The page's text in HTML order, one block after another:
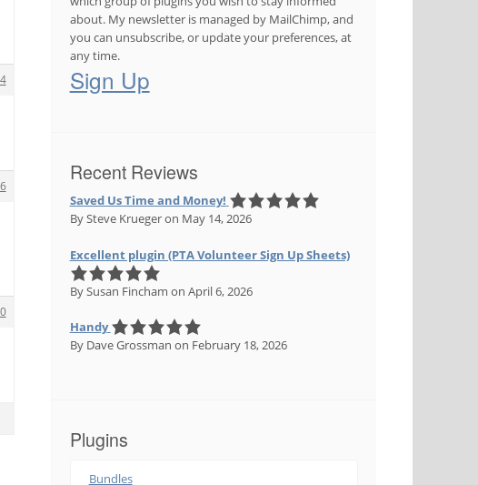
about. My newsletter is managed by MailChimp, and
you can unsubscribe, or update your preferences, at
any time.
Sign Up
Recent Reviews
Saved Us Time and Money!
By Steve Kruegeron May 14, 2026
Excellent plugin (PTA Volunteer Sign Up Sheets)
By Susan Fincham on April 6, 2026
Handy
By Dave Grossman on February 18, 2026
Plugins
Bundles